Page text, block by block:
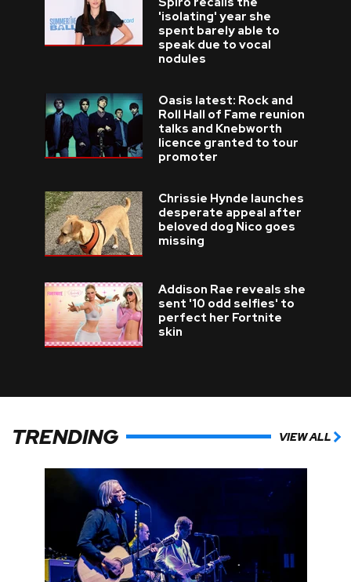
'isolating' year she
spent barely able to
speak due to vocal
nodules
Oasis latest: Rock and
Roll Hall of Fame reunion
talks and Knebworth
licence granted to tour
promoter
Chrissie Hynde launches
desperate appeal after
beloved dog Nico goes
missing
Addison Rae reveals she
sent '10 odd selfies' to
perfect her Fortnite
skin
TRENDING VIEW ALL